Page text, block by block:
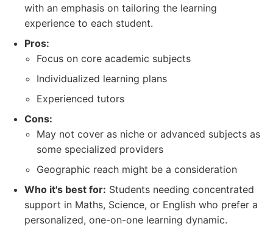
with an emphasis on tailoring the learning
experience to each student.
Pros:
Focus on core academic subjects
Individualized learning plans
Experienced tutors
Cons:
May not cover as niche or advanced subjects as
some specialized providers
Geographic reach might be a consideration
Who it's best for: Students needing concentrated
support in Maths, Science, or English who prefer a
personalized, one-on-one learning dynamic.